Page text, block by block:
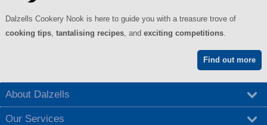
Dalzells Cookery Nook is here to guide you with a treasure trove of
cooking tips, tantalising recipes, and exciting competitions.
Find out more
About Dalzells
Our Services